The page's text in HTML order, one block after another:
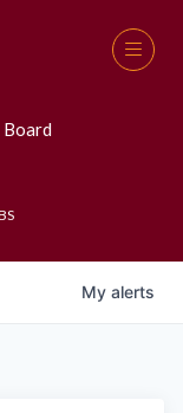
Board
My alerts